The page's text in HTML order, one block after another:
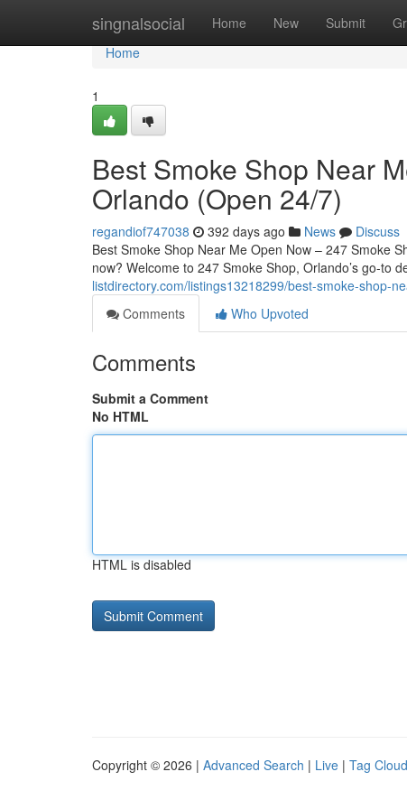
singnalsocial Home New Submit
Home
Home
1
Best Smoke Shop Near
Orlando (Open 24/7)
regandiof747038 392 days ago News
Discuss
Best Smoke Shop Near Me Open Now – 247 Smoke
now? Welcome to 247 Smoke Shop, Orlando’s go-to
listdirectory.com/listings13218299/best-smoke-shop-
Comments
Who Upvoted
Comments
Submit a Comment
No HTML
HTML is disabled
Copyright © 2026 | Advanced Search | Live | Tag Cloud